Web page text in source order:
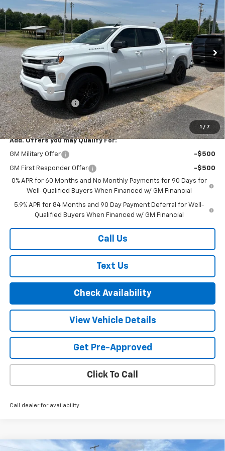
1 / 7
Price Drop
VIN:1GCPKWEK3TZ396673Stock:26386 CK10543
Courtesy Transportation Unit Ext. Int.
SAVINGS FINAL PRICE
Less
MSRP:
$54,305
Customer Cash
-$2,000
Bonus Cash
-$750
Documentation Fee
+$175
Final Price: $51,730
Add. Offers you may Qualify For:
GM Military Offer -$500
GM First Responder Offer
-$500
0% APR for 60 Months and No Monthly Payments for 90 Days for
Well-Qualified Buyers When Financed w/ GM Financial
5.9% APR for 84 Months and 90 Day Payment Deferral for Well-
Qualified Buyers When Financed w/ GM Financial
Call Us
Text Us
Check Availability
View Vehicle Details
Get Pre-Approved
Click To Call
Call dealer for availability